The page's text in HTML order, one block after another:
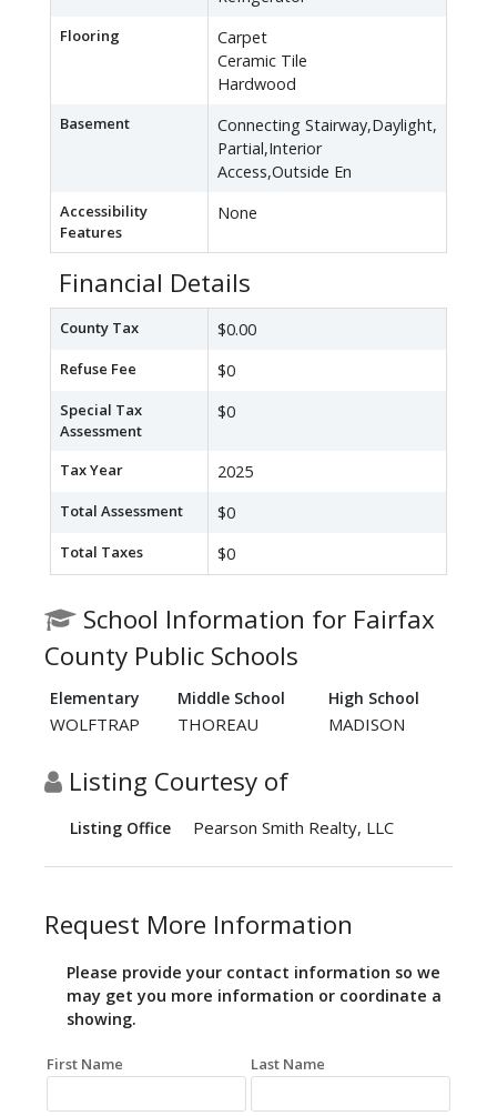
Flooring
Carpet
Ceramic Tile
Hardwood
Basement
Connecting Stairway,Daylight,
Partial,Interior
Access,Outside En
Accessibility
Features
None
Financial Details
County Tax $0.00
Refuse Fee $0
Special Tax
Assessment
$0
Tax Year 2025
Total Assessment $0
Total Taxes $0
School Information for Fairfax
County Public Schools
Elementary Middle School High School
WOLFTRAP THOREAU MADISON
Listing Courtesy of
Listing Office Pearson Smith Realty, LLC
Request More Information
Please provide your contact information so we
may get you more information or coordinate a
showing.
First Name Last Name